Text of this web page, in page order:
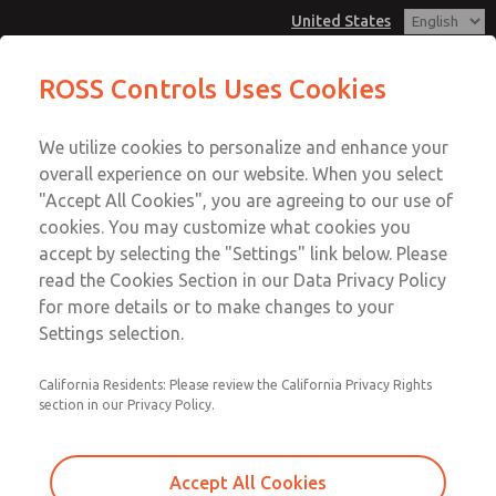
United States
Account
View Cart
Sign In
Sign Up
Hazardous Location Valves [21
Series]
Series]
Series]
Email This Page
Customer Service
1-800-GET-ROSS
Technical Service
1-888-TEK-ROSS
ROSS Controls Uses Cookies
We utilize cookies to personalize and enhance your
overall experience on our website. When you select
"Accept All Cookies", you are agreeing to our use of
cookies. You may customize what cookies you
accept by selecting the "Settings" link below. Please
read the Cookies Section in our Data Privacy Policy
for more details or to make changes to your
Settings selection.
California Residents: Please review the California Privacy Rights
section in our Privacy Policy.
Accept All Cookies